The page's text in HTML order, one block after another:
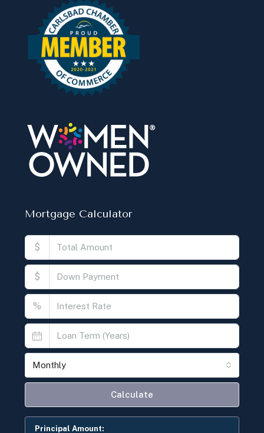
Mortgage Calculator
$
$
%
Monthly
Calculate
Principal Amount: